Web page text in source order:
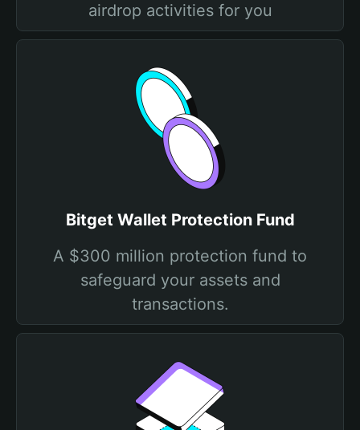
airdrop activities for you
Bitget Wallet Protection Fund
A $300 million protection fund to
safeguard your assets and
transactions.